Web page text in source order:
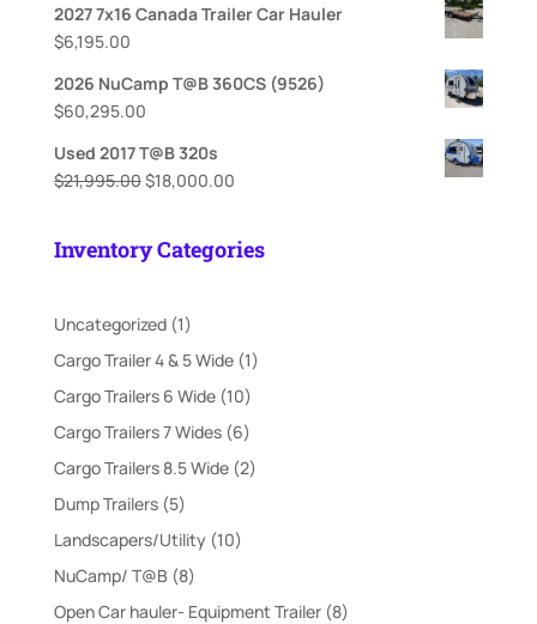
2027 7x16 Canada Trailer Car Hauler
$6,195.00
2026 NuCamp T@B 360CS (9526)
$60,295.00
Used 2017 T@B 320s
$21,995.00Original
$21,995.00.
$18,000.00Current
$18,000.00.
Inventory Categories
Uncategorized 11
product
Cargo Trailer 4 & 5 Wide 11
Cargo Trailers 6 Wide 1010
products
Cargo Trailers 7 Wides 66
products
Cargo Trailers 8.5 Wide 22
Dump Trailers 55
products
Landscapers/Utility 1010
NuCamp/ T@B 88
products
Open Car hauler- Equipment Trailer 88